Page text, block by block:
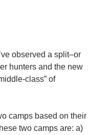
observed a split–or
hunters and the new
class” of
camps based on their
two camps are: a)